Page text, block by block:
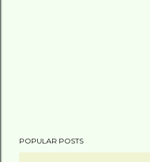
POPULAR POSTS